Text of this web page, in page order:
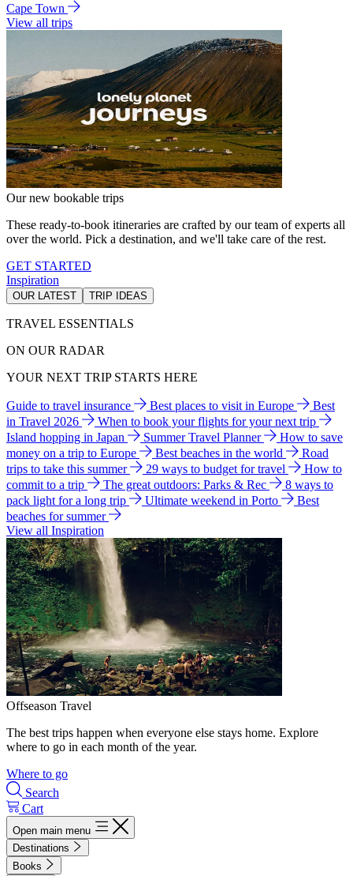
Cape Town
View all trips
Our new bookable trips
These ready-to-book itineraries are crafted by our team of experts all
over the world. Pick a destination, and we'll take care of the rest.
GET STARTED
Inspiration
OUR LATEST TRIP IDEAS
TRAVEL ESSENTIALS
ON OUR RADAR
YOUR NEXT TRIP STARTS HERE
Guide to travel insurance Best places to visit in Europe
Best
in Travel 2026
When to book your flights for your next trip
Island hopping in Japan
Summer Travel Planner
How to save
money on a trip to Europe
Best beaches in the world
Road
trips to take this summer
29 ways to budget for travel
How to
commit to a trip
The great outdoors: Parks & Rec
8 ways to
pack light for a long trip
Ultimate weekend in Porto
Best
beaches for summer
View all Inspiration
Offseason Travel
The best trips happen when everyone else stays home. Explore
where to go in each month of the year.
Where to go
Search
Cart
Open main menu
Destinations
Books